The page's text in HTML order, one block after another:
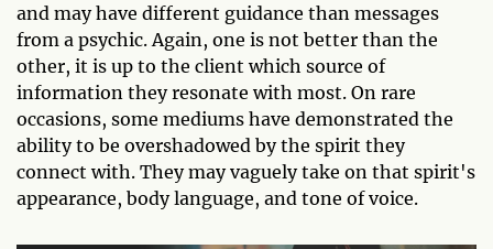
and may have different guidance than messages
from a psychic. Again, one is not better than the
other, it is up to the client which source of
information they resonate with most. On rare
occasions, some mediums have demonstrated the
ability to be overshadowed by the spirit they
connect with. They may vaguely take on that spirit's
appearance, body language, and tone of voice.